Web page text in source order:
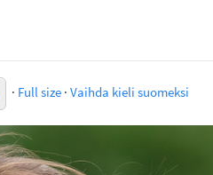
· Full size · Vaihda kieli suomeksi